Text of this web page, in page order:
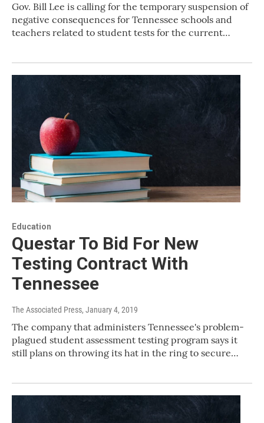
Gov. Bill Lee is calling for the temporary suspension of
negative consequences for Tennessee schools and
teachers related to student tests for the current…
Education
Questar To Bid For New
Testing Contract With
Tennessee
The Associated Press, January 4, 2019
The company that administers Tennessee's problem-
plagued student assessment testing program says it
still plans on throwing its hat in the ring to secure…